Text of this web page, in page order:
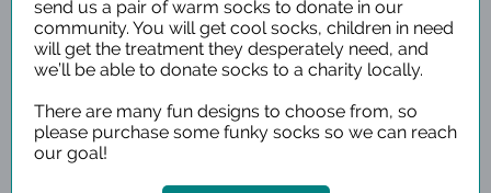
send us a pair of warm socks to donate in our
community. You will get cool socks, children in need
will get the treatment they desperately need, and
we’ll be able to donate socks to a charity locally.
There are many fun designs to choose from, so
please purchase some funky socks so we can reach
our goal!